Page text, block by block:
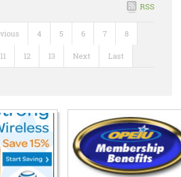
RSS
4 5 6 7 8
11 12 13 Next Last